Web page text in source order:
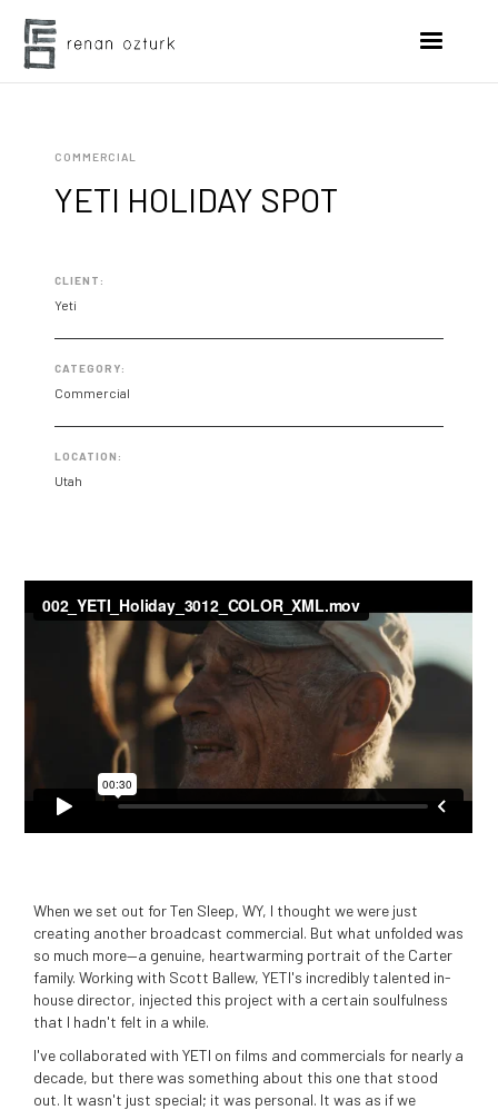
COMMERCIAL
YETI HOLIDAY SPOT
CLIENT:
Yeti
CATEGORY:
Commercial
LOCATION:
Utah
When we set out for Ten Sleep, WY, I thought we were just
creating another broadcast commercial. But what unfolded was
so much more—a genuine, heartwarming portrait of the Carter
family. Working with Scott Ballew, YETI's incredibly talented in-
house director, injected this project with a certain soulfulness
that I hadn't felt in a while.
I've collaborated with YETI on films and commercials for nearly a
decade, but there was something about this one that stood
out. It wasn't just special; it was personal. It was as if we